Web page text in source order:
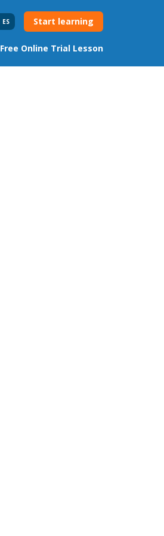
ES Start learning
Free Online Trial Lesson